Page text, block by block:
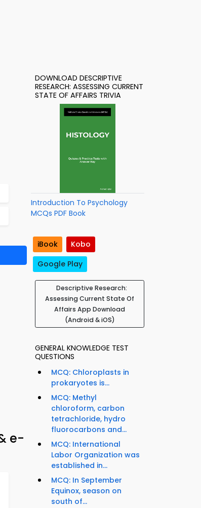
e-
DOWNLOAD DESCRIPTIVE
RESEARCH: ASSESSING CURRENT
STATE OF AFFAIRS TRIVIA
Introduction To Psychology
MCQs PDF Book
iBook
Kobo
Google Play
Descriptive Research:
Assessing Current State Of
Affairs App Download
(Android & iOS)
GENERAL KNOWLEDGE TEST
QUESTIONS
MCQ: Chloroplasts in
prokaryotes is...
MCQ: Methyl
chloroform, carbon
tetrachloride, hydro
fluorocarbons and...
MCQ: International
Labor Organization was
established in...
MCQ: In September
Equinox, season on
south of...